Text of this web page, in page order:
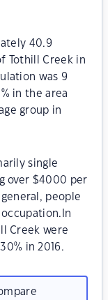
40.9
Tothill Creek in
was 9
in the area
group in
single
over $4000 per
people
Creek were
in 2016.